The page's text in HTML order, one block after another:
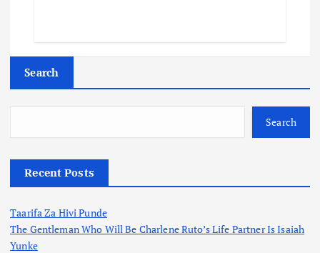
Search
Search
Recent Posts
Taarifa Za Hivi Punde
The Gentleman Who Will Be Charlene Ruto’s Life Partner Is Isaiah
Yunke